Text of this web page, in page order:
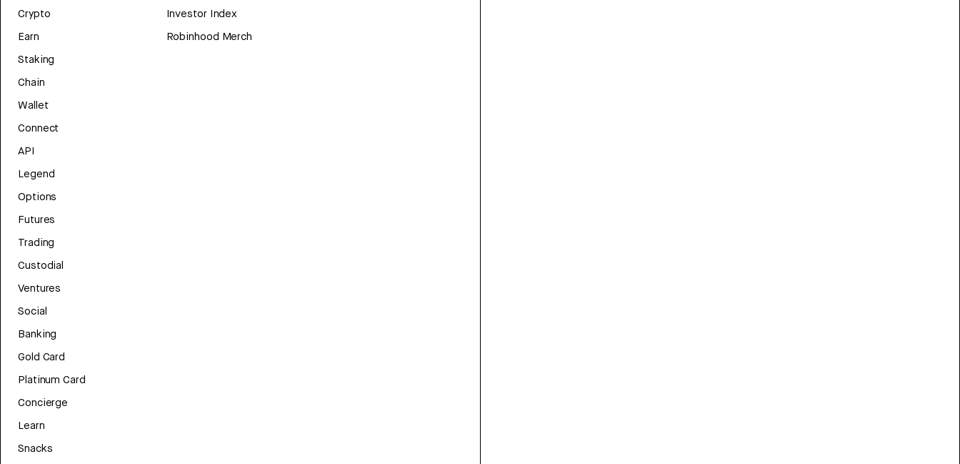
Crypto
Earn
Staking
Chain
Wallet
Connect
API
Legend
Options
Futures
Trading
Custodial
Ventures
Social
Banking
Gold Card
Platinum Card
Concierge
Learn
Snacks
Investor Index
Robinhood Merch